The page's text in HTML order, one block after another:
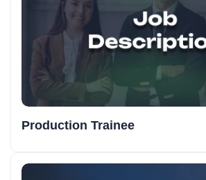
Production Trainee